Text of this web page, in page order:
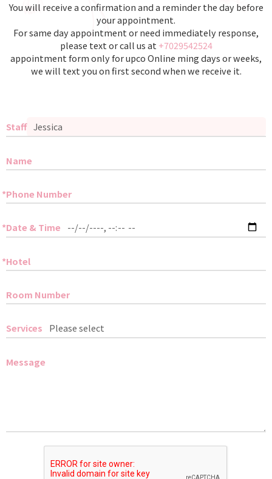
You will receive a confirmation and a reminder the day before
your appointment.
For same day appointment or need immediately response,
please text or call us at +7029542524
appointment form only for upco Online ming days or weeks,
we will text you on first second when we receive it.
Staff
Name
Phone Number
Date & Time
Hotel
Room Number
Services
Message